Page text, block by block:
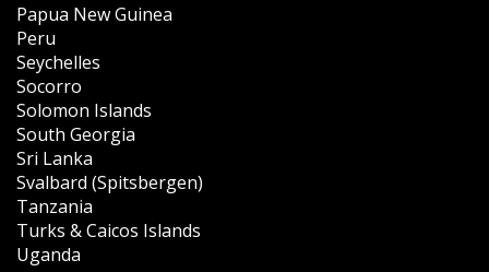
Papua New Guinea
Peru
Seychelles
Socorro
Solomon Islands
South Georgia
Sri Lanka
Svalbard (Spitsbergen)
Tanzania
Turks & Caicos Islands
Uganda